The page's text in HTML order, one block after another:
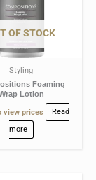
OF STOCK
Styling
Foaming
Lotion
view prices
Read
more